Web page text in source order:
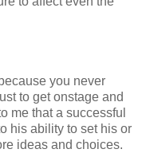
you never
to get onstage and
me that a successful
his ability to set his or
ideas and choices.